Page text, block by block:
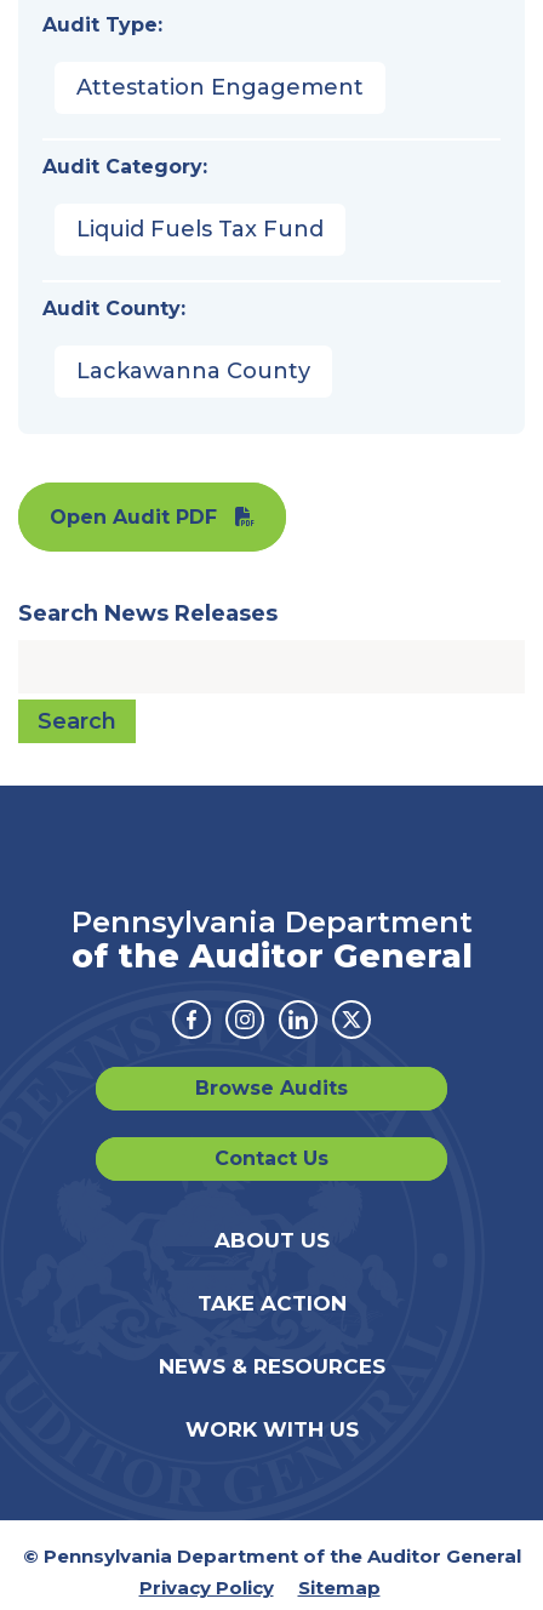
Audit Type:
Attestation Engagement
Audit Category:
Liquid Fuels Tax Fund
Audit County:
Lackawanna County
Open Audit PDF
Search News Releases
Search
Pennsylvania Department
of the Auditor General
Facebook
Instagram
LinkedinTwitter
Browse Audits
Contact Us
ABOUT US
TAKE ACTION
NEWS & RESOURCES
WORK WITH US
© Pennsylvania Department of the Auditor General
Privacy Policy
Sitemap